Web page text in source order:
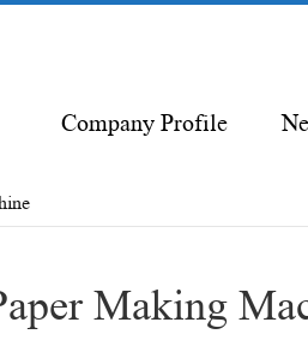
Company Profile
Making